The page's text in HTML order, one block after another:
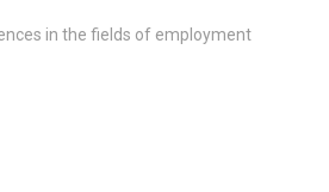
in the fields of employment